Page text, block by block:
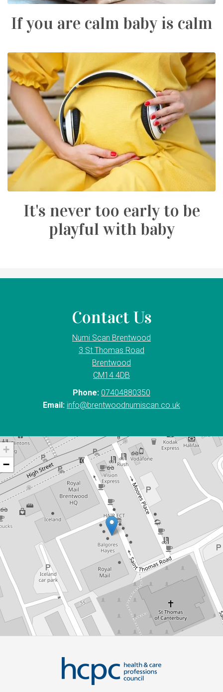
If you are calm baby is calm
It's never too early to be
playful with baby
Contact Us
Numi Scan Brentwood
3 St Thomas Road
Brentwood
CM14 4DB
Phone: 07404880350
Email: info@brentwoodnumiscan.co.uk
+
−